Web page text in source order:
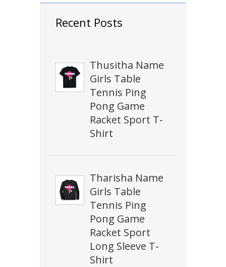
Recent Posts
Thusitha Name
Girls Table
Tennis Ping
Pong Game
Racket Sport T-
Shirt
Tharisha Name
Girls Table
Tennis Ping
Pong Game
Racket Sport
Long Sleeve T-
Shirt